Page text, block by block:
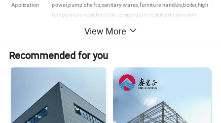
Application power,pump shafts,sanitary wares,furniture handles,boiler,high
temperature resistant,low temperature resistant,corrosion
Product Image
View More
Recommended for you